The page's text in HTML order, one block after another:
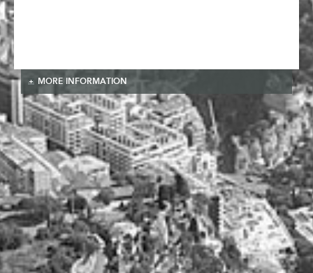
MORE INFORMATION